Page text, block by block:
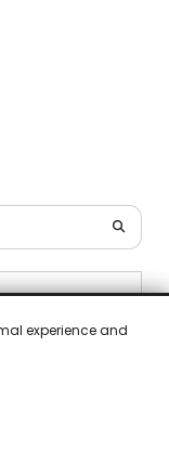
experience and